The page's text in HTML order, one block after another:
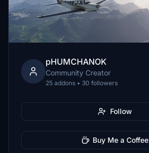
pHUMCHANOK
Community Creator
25 addons • 30 followers
Follow
Buy Me a Coffee